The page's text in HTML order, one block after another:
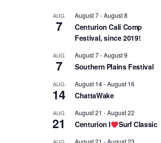
Centurion Volunteer Wake Surf
Classic
Open 2026
AUG
7
August 7-August 8
Centurion Cali Comp
Festival, since 2019!
AUG
7
August 7-August 9
Southern Plains Festival
AUG
14
August 14-August 16
ChattaWake
AUG
21
August 21 -August 22
Centurion I Surf Classic